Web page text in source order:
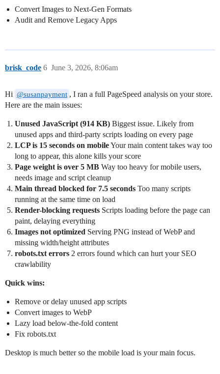
Convert Images to Next-Gen Formats
Audit and Remove Legacy Apps
brisk_code June 3, 2026, 8:06am
6
Hi @susanpayment , I ran a full PageSpeed analysis on your store.
Here are the main issues:
Unused JavaScript (914 KB) Biggest issue. Likely from
unused apps and third-party scripts loading on every page
LCP is 15 seconds on mobileYour main content takes way too
long to appear, this alone kills your score
Page weight is over 5 MB Way too heavy for mobile users,
needs image and script cleanup
Main thread blocked for 7.5 seconds Too many scripts
running at the same time on load
Render-blocking requests Scripts loading before the page can
paint, delaying everything
Images not optimized Serving PNG instead of WebP and
missing width/height attributes
robots.txt errors 2 errors found which can hurt your SEO
crawlability
Quick wins:
Remove or delay unused app scripts
Convert images to WebP
Lazy load below-the-fold content
Fix robots.txt
Desktop is much better so the mobile load is your main focus.